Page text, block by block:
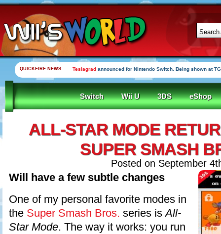
QUICKFIRE NEWS Teslagrad announced for Nintendo Switch. Being shown at
Switch Wii U 3DS eShop
ALL-STAR MODE
SUPER SMASH
Posted on September
Will have a few subtle changes
One of my personal favorite modes in
the Super Smash Bros. series isAll-
Star Mode. The way it works: you run